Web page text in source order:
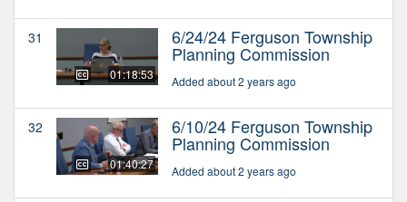
31
01:18:53
6/24/24 Ferguson Township
Planning Commission
Added about 2 years ago
32
01:40:27
6/10/24 Ferguson Township
Planning Commission
Added about 2 years ago